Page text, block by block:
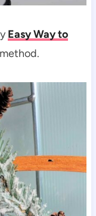
Easy Way to